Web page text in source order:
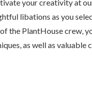
your creativity at
libations as you
the PlantHouse crew,
as well as valuable